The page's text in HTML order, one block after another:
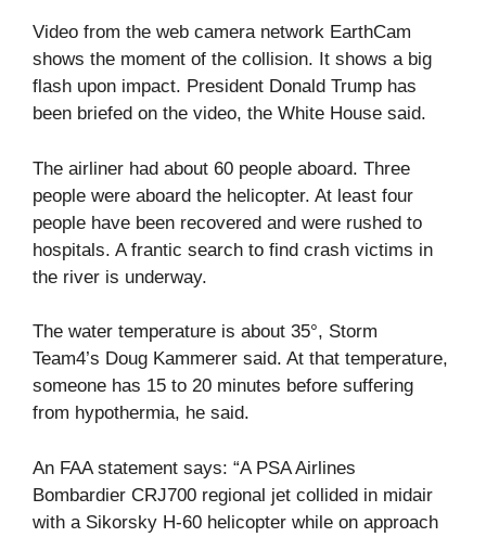
Video from the web camera network EarthCam
shows the moment of the collision. It shows a big
flash upon impact. President Donald Trump has
been briefed on the video, the White House said.
The airliner had about 60 people aboard. Three
people were aboard the helicopter. At least four
people have been recovered and were rushed to
hospitals. A frantic search to find crash victims in
the river is underway.
The water temperature is about 35°, Storm
Team4’s Doug Kammerer said. At that temperature,
someone has 15 to 20 minutes before suffering
from hypothermia, he said.
An FAA statement says: “A PSA Airlines
Bombardier CRJ700 regional jet collided in midair
with a Sikorsky H-60 helicopter while on approach